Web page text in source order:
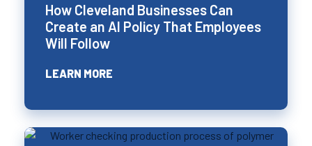
How Cleveland Businesses Can
Create an AI Policy That Employees
Will Follow
LEARN MORE